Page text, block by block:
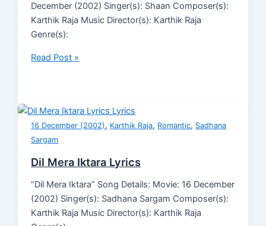
December (2002) Singer(s): Shaan Composer(s):
Karthik Raja Music Director(s): Karthik Raja
Genre(s):
Read Post »
16 December (2002), Karthik Raja, Romantic, Sadhana
Sargam
Dil Mera Iktara Lyrics
“Dil Mera Iktara” Song Details: Movie: 16 December
(2002) Singer(s): Sadhana Sargam Composer(s):
Karthik Raja Music Director(s): Karthik Raja